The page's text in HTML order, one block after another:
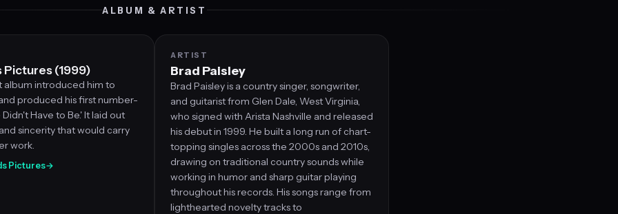
ALBUM & ARTIST
Pictures (1999)
album introduced him to
produced his first number-
Have to Be.' It laid out
sincerity that would carry
work.
Pictures→
ARTIST
Brad Paisley
Brad Paisley is a country singer, songwriter,
and guitarist from Glen Dale, West Virginia,
who signed with Arista Nashville and released
his debut in 1999. He built a long run of chart-
topping singles across the 2000s and 2010s,
drawing on traditional country sounds while
working in humor and sharp guitar playing
throughout his records. His songs range from
lighthearted novelty tracks to